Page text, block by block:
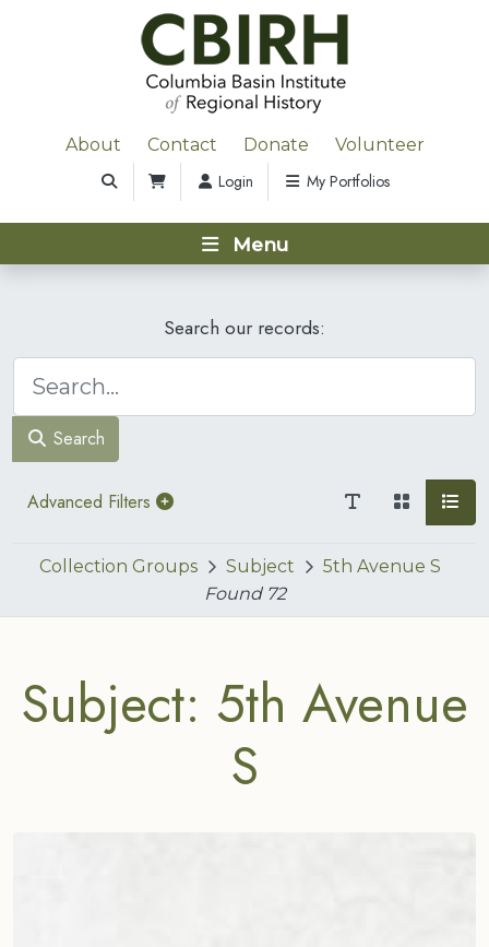
About Contact Donate Volunteer
Login My Portfolios
Menu
Search our records:
Search
Advanced Filters
Collection Groups Subject
5th Avenue S
Found 72
Subject: 5th Avenue
S